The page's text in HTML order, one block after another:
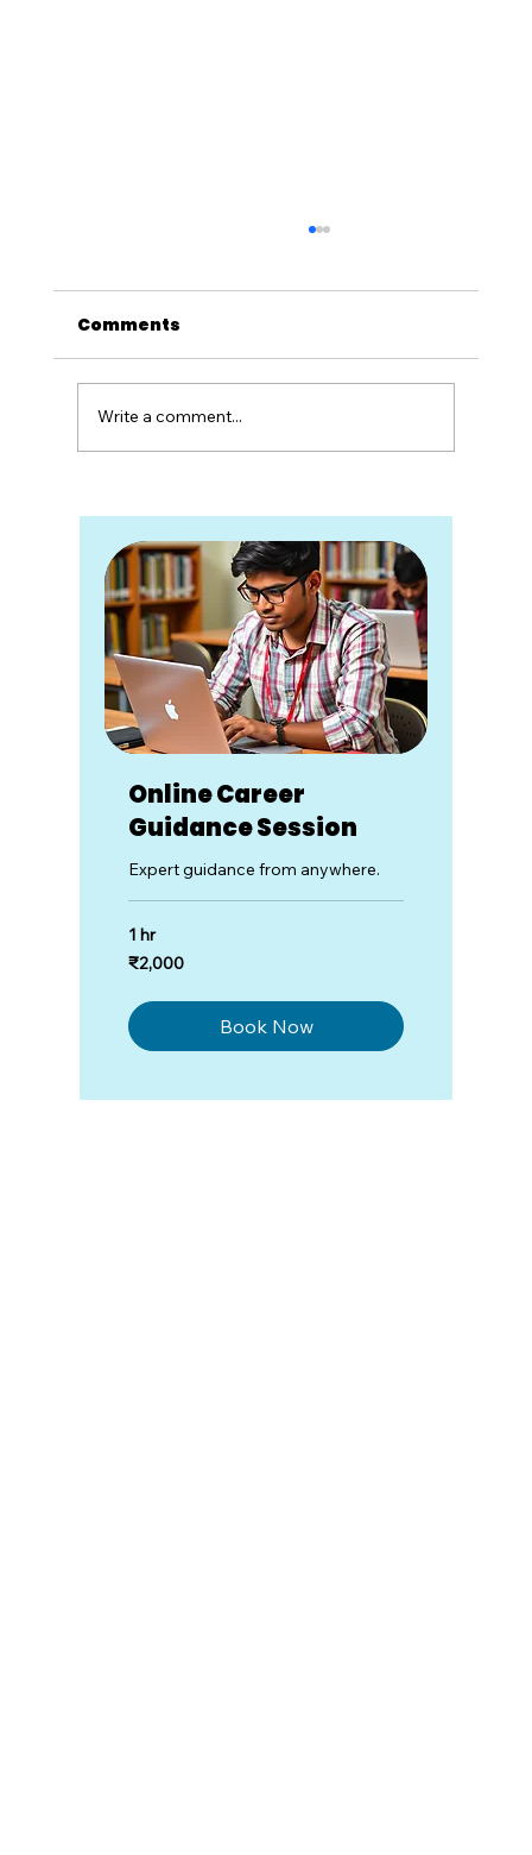
Online Career
Guidance Session
Expert guidance from anywhere.
1 hr
2,000
Indian
₹2,000
Book Now
Twenty Years of Unlearning
School: What Zoho Schools
Taught Me About Rebuilding
Education System
Comments
Write a comment...